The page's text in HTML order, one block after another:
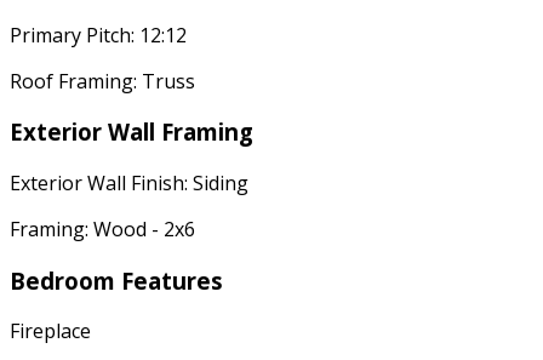
Primary Pitch: 12:12
Roof Framing: Truss
Exterior Wall Framing
Exterior Wall Finish: Siding
Framing: Wood - 2x6
Bedroom Features
Fireplace